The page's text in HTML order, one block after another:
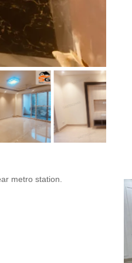
metro station.